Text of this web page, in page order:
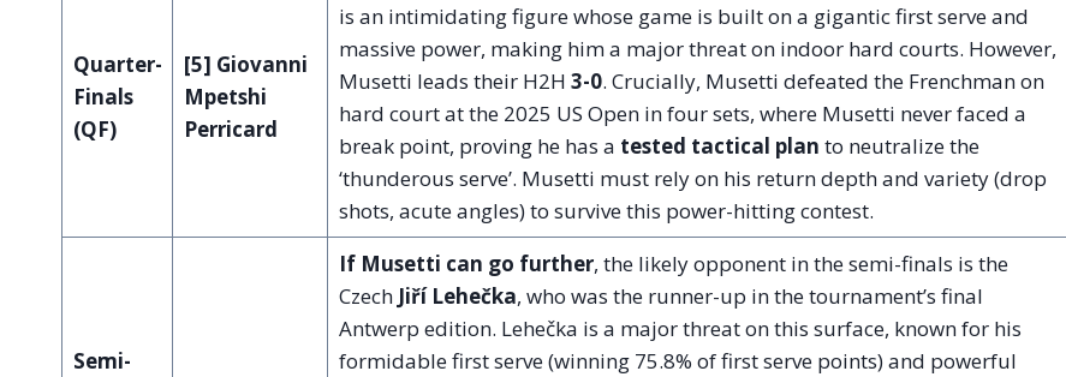
Quarter-
Finals
(QF)
[5] Giovanni
Mpetshi
Perricard
is an intimidating figure whose game is built on a gigantic first serve and
massive power, making him a major threat on indoor hard courts. However,
Musetti leads their H2H 3-0. Crucially, Musetti defeated the Frenchman on
hard court at the 2025 US Open in four sets, where Musetti never faced a
break point, proving he has a tested tactical plan to neutralize the
‘thunderous serve’. Musetti must rely on his return depth and variety (drop
shots, acute angles) to survive this power-hitting contest.
Semi-
If Musetti can go further, the likely opponent in the semi-finals is the
Czech Jiří Lehečka, who was the runner-up in the tournament’s final
Antwerp edition. Lehečka is a major threat on this surface, known for his
formidable first serve (winning 75.8% of first serve points) and powerful